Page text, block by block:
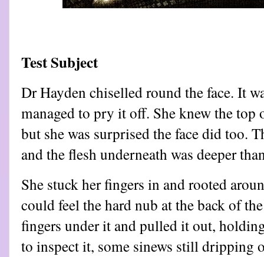
Test Subject
Dr Hayden chiselled round the face. It
managed to pry it off. She knew the top
but she was surprised the face did too.
and the flesh underneath was deeper
She stuck her fingers in and rooted
could feel the hard nub at the back of
fingers under it and pulled it out,
to inspect it, some sinews still dripping